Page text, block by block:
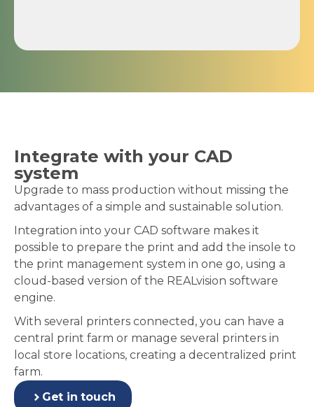
Integrate with your CAD
system
Upgrade to mass production without missing the
advantages of a simple and sustainable solution.
Integration into your CAD software makes it
possible to prepare the print and add the insole to
the print management system in one go, using a
cloud-based version of the REALvision software
engine.
With several printers connected, you can have a
central print farm or manage several printers in
local store locations, creating a decentralized print
farm.
Get in touch